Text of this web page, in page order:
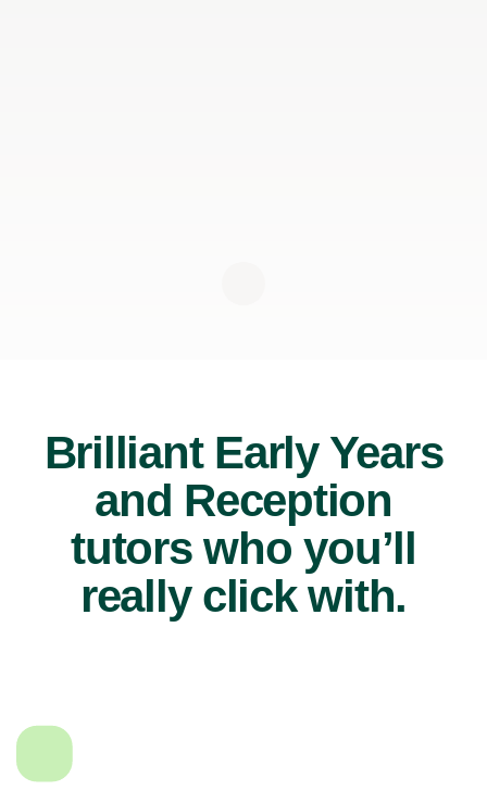
Brilliant Early Years
and Reception
tutors who you’ll
really click with.